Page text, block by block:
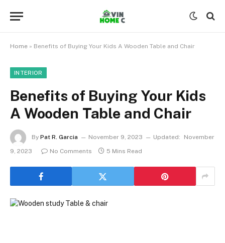
Home » Benefits of Buying Your Kids A Wooden Table and Chair
INTERIOR
Benefits of Buying Your Kids
A Wooden Table and Chair
By Pat R. Garcia November 9, 2023 Updated:
November
9, 2023
No Comments 5 Mins Read